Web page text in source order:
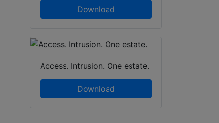
Download
Access. Intrusion. One estate.
Download